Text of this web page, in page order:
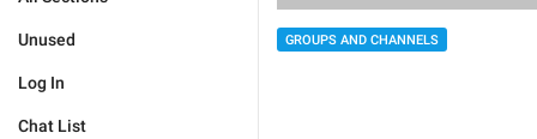
Unused
Log In
Chat List
GROUPS AND CHANNELS